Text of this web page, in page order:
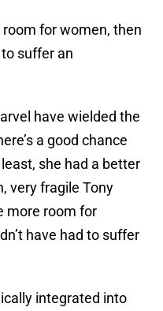
for women, then
suffer an
have wielded the
a good chance
she had a better
very fragile Tony
more room for
have had to suffer
integrated into